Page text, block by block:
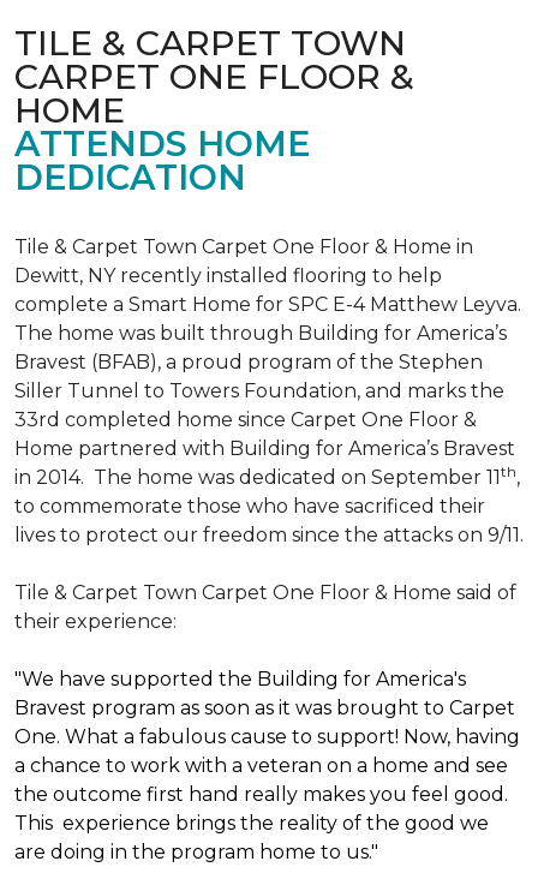
TILE & CARPET TOWN
CARPET ONE FLOOR &
HOME
ATTENDS HOME
DEDICATION
Tile & Carpet Town Carpet One Floor & Home in
Dewitt, NY recently installed flooring to help
complete a Smart Home for SPC E-4 Matthew Leyva.
The home was built through Building for America’s
Bravest (BFAB), a proud program of the Stephen
Siller Tunnel to Towers Foundation, and marks the
33rd completed home since Carpet One Floor &
Home partnered with Building for America’s Bravest
in 2014. The home was dedicated on September 11th,
to commemorate those who have sacrificed their
lives to protect our freedom since the attacks on 9/11.
Tile & Carpet Town Carpet One Floor & Home said of
their experience:
"We have supported the Building for America's
Bravest program as soon as it was brought to Carpet
One. What a fabulous cause to support! Now, having
a chance to work with a veteran on a home and see
the outcome first hand really makes you feel good.
This experience brings the reality of the good we
are doing in the program home to us."